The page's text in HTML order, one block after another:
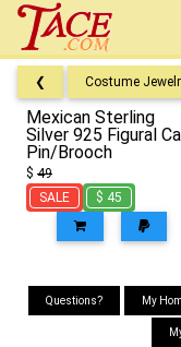
❮ Costume
Mexican Sterling
Silver 925 Figural
Pin/Brooch
$ 49
SALE
$ 45
Questions? My